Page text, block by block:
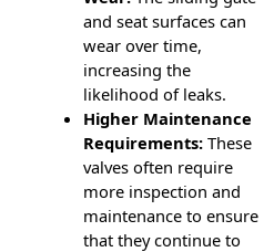
and seat surfaces can
wear over time,
increasing the
likelihood of leaks.
Higher Maintenance
Requirements: These
valves often require
more inspection and
maintenance to ensure
that they continue to